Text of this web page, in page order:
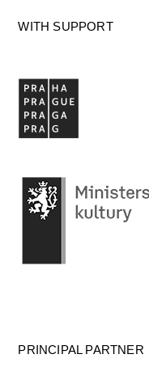
WITH SUPPORT
PRINCIPAL PARTNER